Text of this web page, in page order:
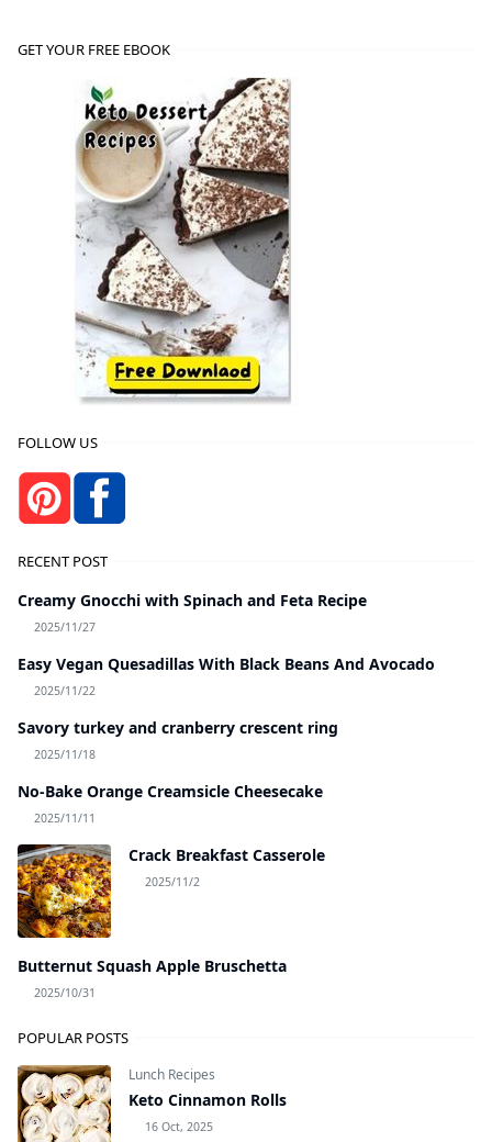
GET YOUR FREE EBOOK
FOLLOW US
RECENT POST
Creamy Gnocchi with Spinach and Feta Recipe
2025/11/27
Easy Vegan Quesadillas With Black Beans And Avocado
2025/11/22
Savory turkey and cranberry crescent ring
2025/11/18
No-Bake Orange Creamsicle Cheesecake
2025/11/11
Crack Breakfast Casserole
2025/11/2
Butternut Squash Apple Bruschetta
2025/10/31
POPULAR POSTS
Lunch Recipes
Keto Cinnamon Rolls
16 Oct, 2025